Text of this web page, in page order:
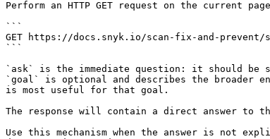
Perform an HTTP GET request on the current
```
GET https://docs.snyk.io/scan-fix-and-prevent/
```
`ask` is the immediate question: it should
`goal` is optional and describes the broader
is most useful for that goal.
The response will contain a direct answer to
Use this mechanism when the answer is not